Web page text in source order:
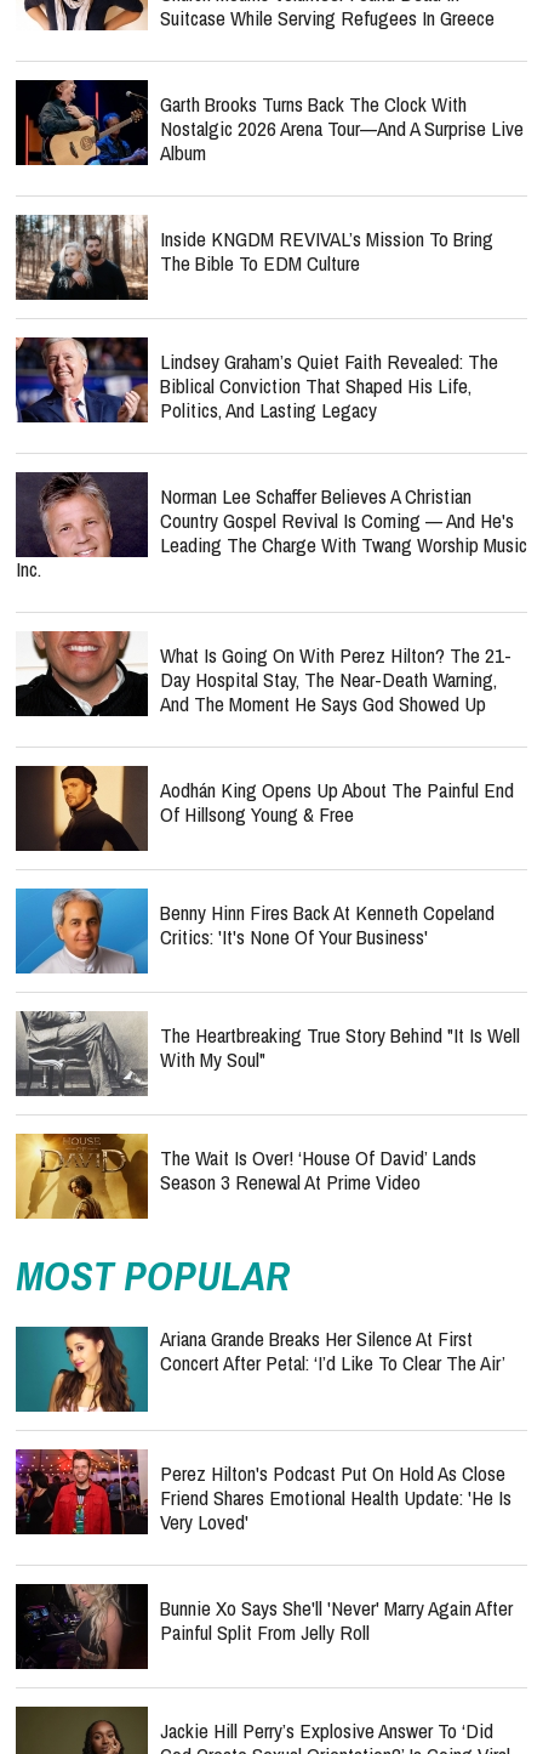
Suitcase While Serving Refugees In Greece
Garth Brooks Turns Back The Clock With
Nostalgic 2026 Arena Tour—And A Surprise Live
Album
Inside KNGDM REVIVAL’s Mission To Bring
The Bible To EDM Culture
Lindsey Graham’s Quiet Faith Revealed: The
Biblical Conviction That Shaped His Life,
Politics, And Lasting Legacy
Norman Lee Schaffer Believes A Christian
Country Gospel Revival Is Coming — And He's
Leading The Charge With Twang Worship Music
Inc.
What Is Going On With Perez Hilton? The 21-
Day Hospital Stay, The Near-Death Warning,
And The Moment He Says God Showed Up
Aodhán King Opens Up About The Painful End
Of Hillsong Young & Free
Benny Hinn Fires Back At Kenneth Copeland
Critics: 'It's None Of Your Business'
The Heartbreaking True Story Behind "It Is Well
With My Soul"
The Wait Is Over! ‘House Of David’ Lands
Season 3 Renewal At Prime Video
MOST POPULAR
Ariana Grande Breaks Her Silence At First
Concert After Petal: ‘I’d Like To Clear The Air’
Perez Hilton's Podcast Put On Hold As Close
Friend Shares Emotional Health Update: 'He Is
Very Loved'
Bunnie Xo Says She'll 'Never' Marry Again After
Painful Split From Jelly Roll
Jackie Hill Perry’s Explosive Answer To ‘Did